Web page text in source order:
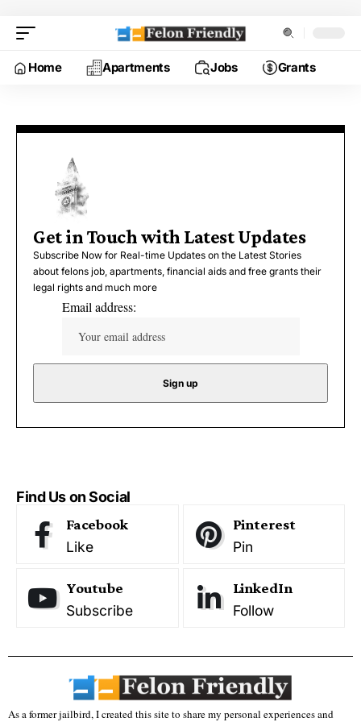
Home Apartments Jobs Grants
Get in Touch with Latest Updates
Subscribe Now for Real-time Updates on the Latest Stories
about felons job, apartments, financial aids and free grants their
legal rights and much more
Email address:
Find Us on Social
Facebook
Like
Pinterest
Pin
Youtube
Subscribe
LinkedIn
Follow
As a former jailbird, I created this site to share my personal experiences and